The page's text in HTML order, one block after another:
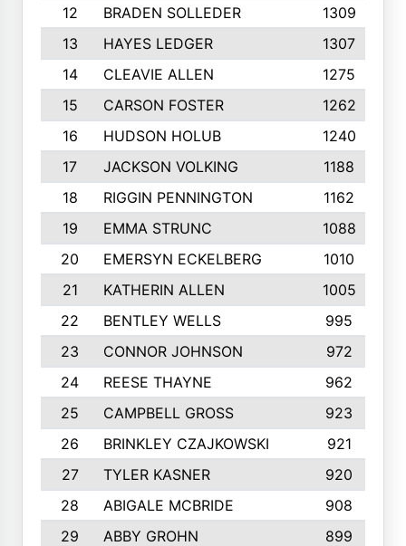
12
BRADEN SOLLEDER 1309
13
HAYES LEDGER 1307
14
CLEAVIE ALLEN 1275
15
CARSON FOSTER 1262
16
HUDSON HOLUB 1240
17
JACKSON VOLKING 1188
18
RIGGIN PENNINGTON 1162
19
EMMA STRUNC 1088
20
EMERSYN ECKELBERG
1010
21
KATHERIN ALLEN
1005
22
BENTLEY WELLS
995
23
CONNOR JOHNSON 972
24
REESE THAYNE 962
25
CAMPBELL GROSS
923
26
BRINKLEY CZAJKOWSKI
921
27
TYLER KASNER
920
28
ABIGALE MCBRIDE 908
29
ABBY GROHN 899